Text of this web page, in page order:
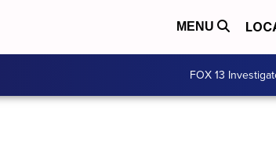
MENU
FOX 13